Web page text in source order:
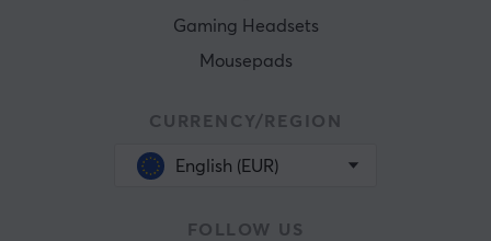
Gaming Headsets
Mousepads
CURRENCY/REGION
English (EUR)
FOLLOW US